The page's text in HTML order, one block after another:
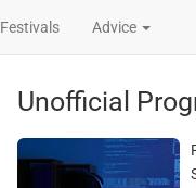
Festivals Advice
Unofficial